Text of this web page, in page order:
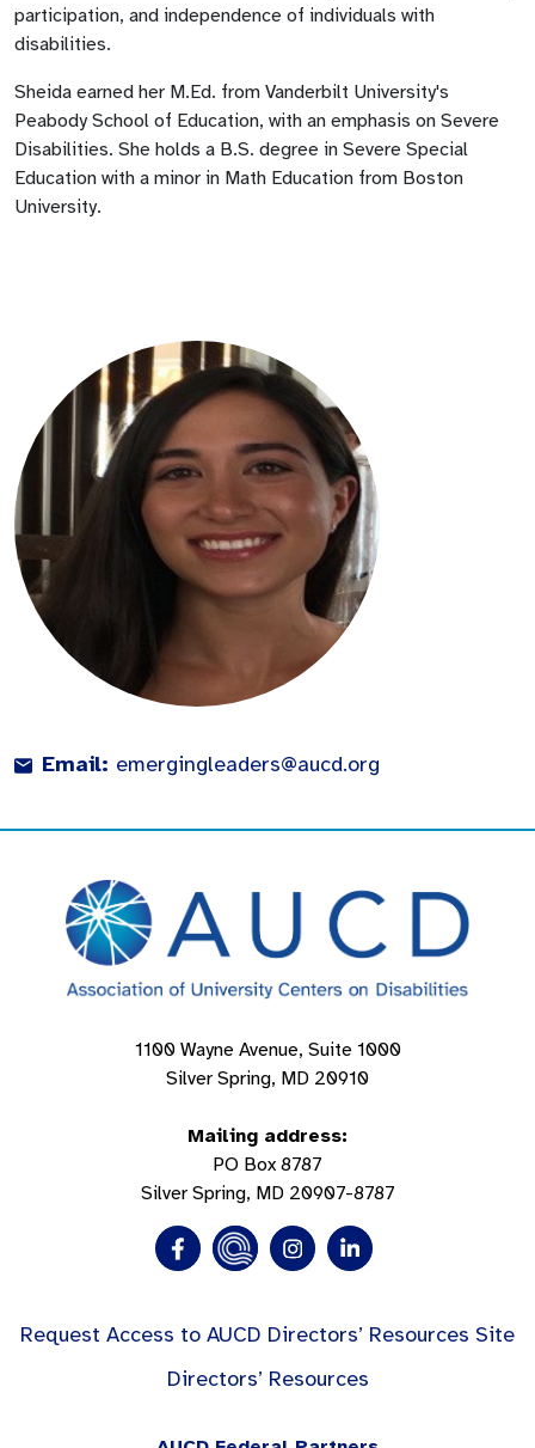
participation, and independence of individuals with
disabilities.
Sheida earned her M.Ed. from Vanderbilt University's
Peabody School of Education, with an emphasis on Severe
Disabilities. She holds a B.S. degree in Severe Special
Education with a minor in Math Education from Boston
University.
Email: emergingleaders@aucd.org
1100 Wayne Avenue, Suite 1000
Silver Spring, MD 20910
Mailing address:
PO Box 8787
Silver Spring, MD 20907-8787
Request Access to AUCD Directors’ Resources Site
Directors’ Resources